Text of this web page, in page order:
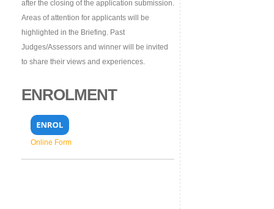
after the closing of the application submission.
Areas of attention for applicants will be
highlighted in the Briefing. Past
Judges/Assessors and winner will be invited
to share their views and experiences.
ENROLMENT
Online Form